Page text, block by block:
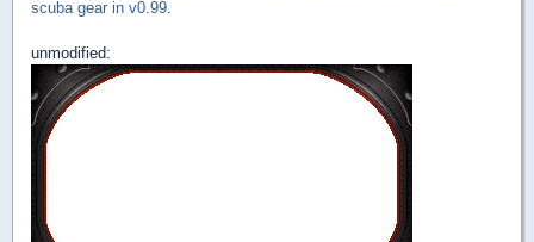
scuba gear in v0.99
unmodified: